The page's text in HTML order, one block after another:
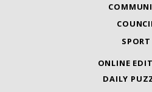
SPORT
ONLINE
DAILY